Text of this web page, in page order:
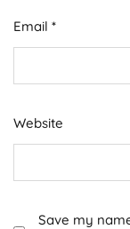
Email *
Website
Save my